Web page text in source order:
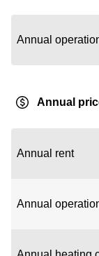
Annual
Annual
Annual rent
Annual